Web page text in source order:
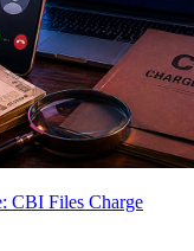
CBI Files Charge